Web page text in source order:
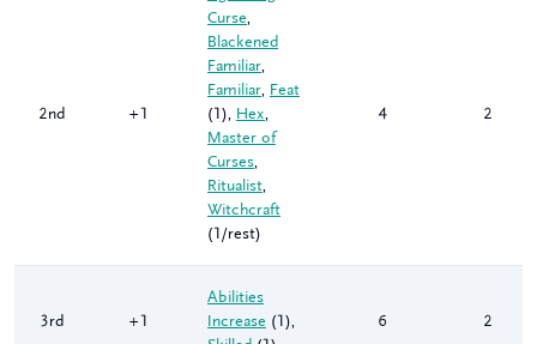
2nd +1
Curse
Blackened
Familiar
Familiar
Feat
(1)
Hex
Master of
Curses
Ritualist
Witchcraft
(1/rest)
4 2
3rd +1
Abilities
Increase (1) 6 2